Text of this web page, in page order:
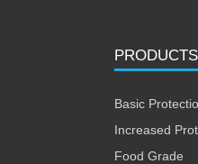
PRODUCTS
Basic
Increased
Food Grade